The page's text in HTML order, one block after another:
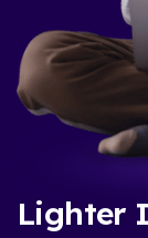
Lighter